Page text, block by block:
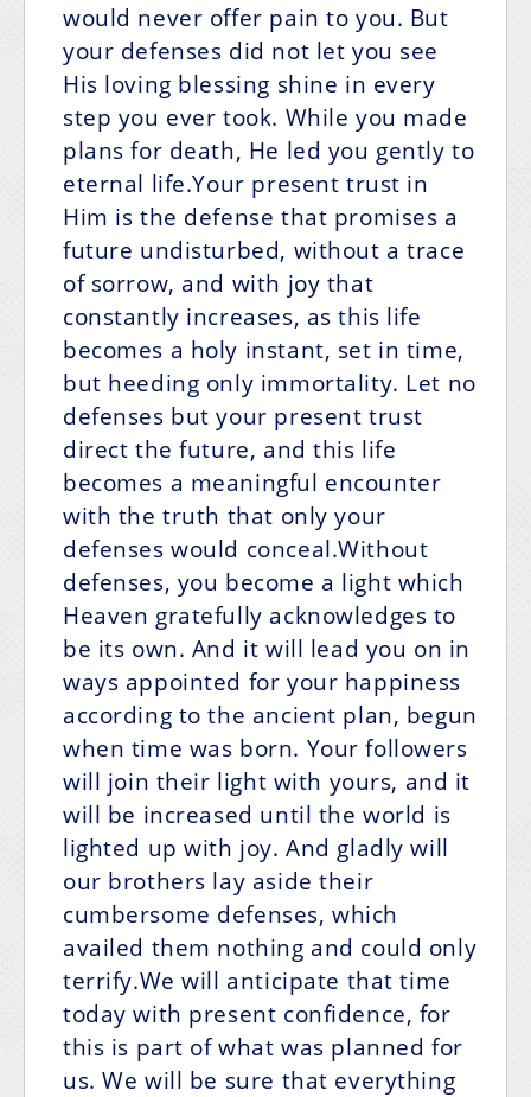
would never offer pain to you. But
your defenses did not let you see
His loving blessing shine in every
step you ever took. While you made
plans for death, He led you gently to
eternal life.Your present trust in
Him is the defense that promises a
future undisturbed, without a trace
of sorrow, and with joy that
constantly increases, as this life
becomes a holy instant, set in time,
but heeding only immortality. Let no
defenses but your present trust
direct the future, and this life
becomes a meaningful encounter
with the truth that only your
defenses would conceal.Without
defenses, you become a light which
Heaven gratefully acknowledges to
be its own. And it will lead you on in
ways appointed for your happiness
according to the ancient plan, begun
when time was born. Your followers
will join their light with yours, and it
will be increased until the world is
lighted up with joy. And gladly will
our brothers lay aside their
cumbersome defenses, which
availed them nothing and could only
terrify.We will anticipate that time
today with present confidence, for
this is part of what was planned for
us. We will be sure that everything